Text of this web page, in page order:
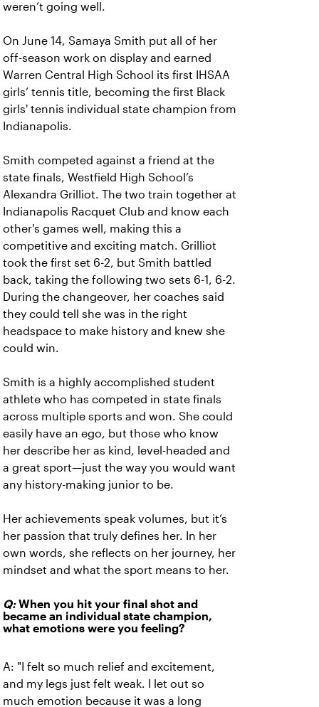
weren’t going well.
On June 14, Samaya Smith put all of her
off-season work on display and earned
Warren Central High School its first IHSAA
girls’ tennis title, becoming the first Black
girls' tennis individual state champion from
Indianapolis.
Smith competed against a friend at the
state finals, Westfield High School’s
Alexandra Grilliot. The two train together at
Indianapolis Racquet Club and know each
other's games well, making this a
competitive and exciting match. Grilliot
took the first set 6-2, but Smith battled
back, taking the following two sets 6-1, 6-2.
During the changeover, her coaches said
they could tell she was in the right
headspace to make history and knew she
could win.
Smith is a highly accomplished student
athlete who has competed in state finals
across multiple sports and won. She could
easily have an ego, but those who know
her describe her as kind, level-headed and
a great sport—just the way you would want
any history-making junior to be.
Her achievements speak volumes, but it’s
her passion that truly defines her. In her
own words, she reflects on her journey, her
mindset and what the sport means to her.
Q:When you hit your final shot and
became an individual state champion,
what emotions were you feeling?
A: "I felt so much relief and excitement,
and my legs just felt weak. I let out so
much emotion because it was a long